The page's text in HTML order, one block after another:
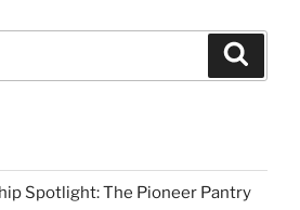
Spotlight: The Pioneer Pantry